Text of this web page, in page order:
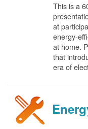
This is a
at
energy-
at home.
that
era of